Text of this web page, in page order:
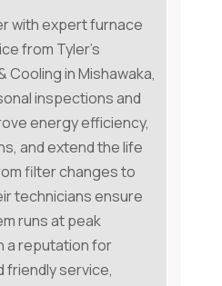
with expert furnace
from Tyler's
Cooling in Mishawaka,
inspections and
energy efficiency,
and extend the life
filter changes to
technicians ensure
runs at peak
a reputation for
friendly service,